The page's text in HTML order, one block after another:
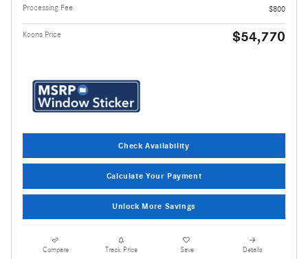
Processing Fee
$800
Koons Price $54,770
Check Availability
Calculate Your Payment
Unlock More Savings
Compare Track Price Save Details